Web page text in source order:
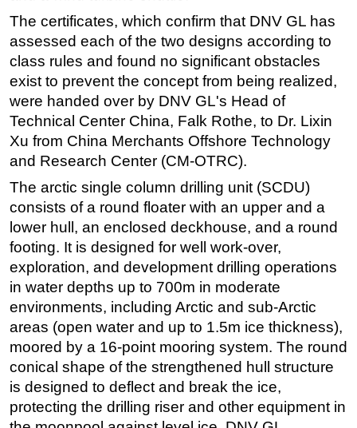
Technology
Hardware
Software
Safety & Security
Vessels
FLNG
Floating Production
Support Vessel
Construction Vessel
ROV & Dive Support
Subsea
Deepwater
Shallow Water
Drilling
Rigs
Decommissioning
The certificates, which confirm that DNV GL has
assessed each of the two designs according to
class rules and found no significant obstacles
exist to prevent the concept from being realized,
were handed over by DNV GL's Head of
Technical Center China, Falk Rothe, to Dr. Lixin
Xu from China Merchants Offshore Technology
and Research Center (CM-OTRC).
The arctic single column drilling unit (SCDU)
consists of a round floater with an upper and a
lower hull, an enclosed deckhouse, and a round
footing. It is designed for well work-over,
exploration, and development drilling operations
in water depths up to 700m in moderate
environments, including Arctic and sub-Arctic
areas (open water and up to 1.5m ice thickness),
moored by a 16-point mooring system. The round
conical shape of the strengthened hull structure
is designed to deflect and break the ice,
protecting the drilling riser and other equipment in